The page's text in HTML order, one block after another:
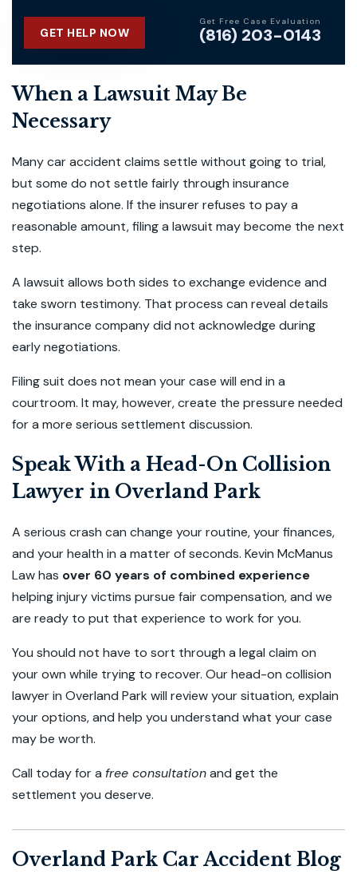
GET HELP NOW
Get Free Case Evaluation
(816) 203-0143
When a Lawsuit May Be
Necessary
Many car accident claims settle without going to trial,
but some do not settle fairly through insurance
negotiations alone. If the insurer refuses to pay a
reasonable amount, filing a lawsuit may become the next
step.
A lawsuit allows both sides to exchange evidence and
take sworn testimony. That process can reveal details
the insurance company did not acknowledge during
early negotiations.
Filing suit does not mean your case will end in a
courtroom. It may, however, create the pressure needed
for a more serious settlement discussion.
Speak With a Head-On Collision
Lawyer in Overland Park
A serious crash can change your routine, your finances,
and your health in a matter of seconds. Kevin McManus
Law has over 60 years of combined experience
helping injury victims pursue fair compensation, and we
are ready to put that experience to work for you.
You should not have to sort through a legal claim on
your own while trying to recover. Our head-on collision
lawyer in Overland Park will review your situation, explain
your options, and help you understand what your case
may be worth.
Call today for a free consultationand get the
settlement you deserve.
Overland Park Car Accident Blog